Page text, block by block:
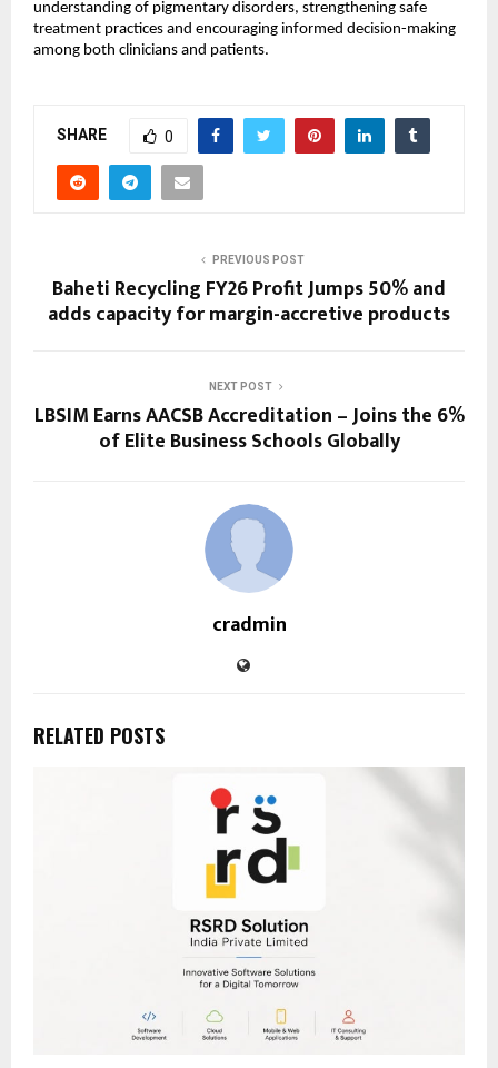
understanding of pigmentary disorders, strengthening safe
treatment practices and encouraging informed decision-making
among both clinicians and patients.
SHARE 0
PREVIOUS POST
Baheti Recycling FY26 Profit Jumps 50% and
adds capacity for margin-accretive products
NEXT POST
LBSIM Earns AACSB Accreditation – Joins the 6%
of Elite Business Schools Globally
cradmin
RELATED POSTS